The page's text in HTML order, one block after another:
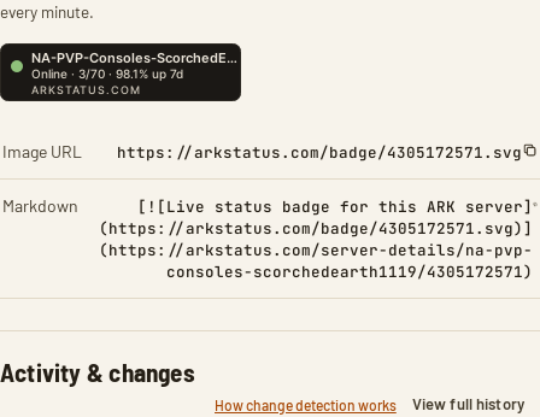
every minute.
Image URL https://arkstatus.com/badge/4305172571.svg
Markdown
[![Live status badge for this ARK server]
(https://arkstatus.com/badge/4305172571.svg)]
(https://arkstatus.com/server-details/na-pvp-
consoles-scorchedearth1119/4305172571)
Activity & changes
How change detection works View full history